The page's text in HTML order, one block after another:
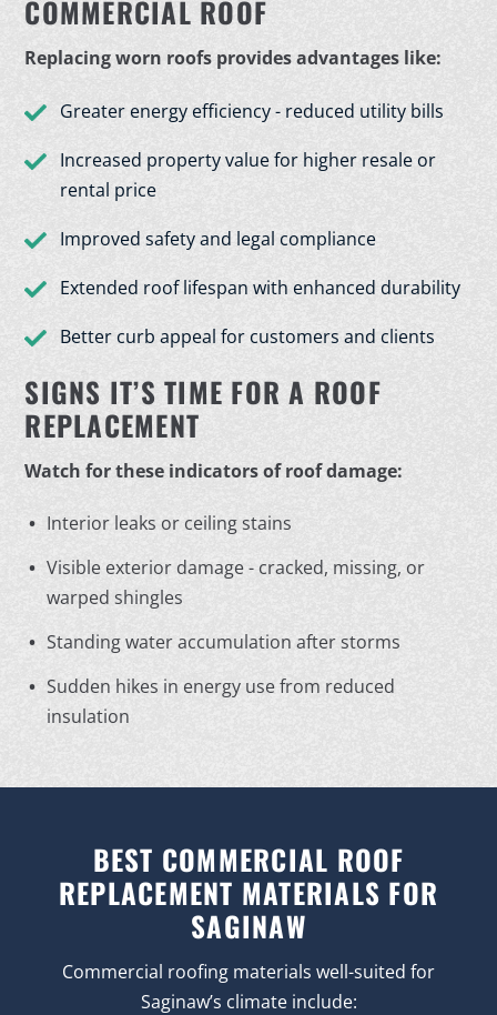
COMMERCIAL ROOF
Replacing worn roofs provides advantages like:
Greater energy efficiency - reduced utility bills
Increased property value for higher resale or
rental price
Improved safety and legal compliance
Extended roof lifespan with enhanced durability
Better curb appeal for customers and clients
SIGNS IT’S TIME FOR A ROOF
REPLACEMENT
Watch for these indicators of roof damage:
Interior leaks or ceiling stains
Visible exterior damage - cracked, missing, or
warped shingles
Standing water accumulation after storms
Sudden hikes in energy use from reduced
insulation
BEST COMMERCIAL ROOF
REPLACEMENT MATERIALS FOR
SAGINAW
Commercial roofing materials well-suited for
Saginaw’s climate include: